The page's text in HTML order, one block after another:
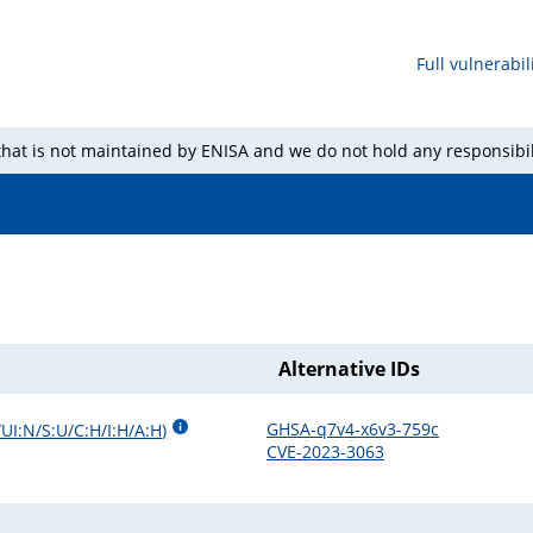
Full
is not maintained by ENISA and we do not hold any
S:U/C:H/I:H/A:H)
Alternative IDs
GHSA-q7v4-x6v3-759c
CVE-2023-3063